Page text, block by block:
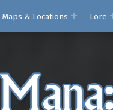
Maps & Locations Lore